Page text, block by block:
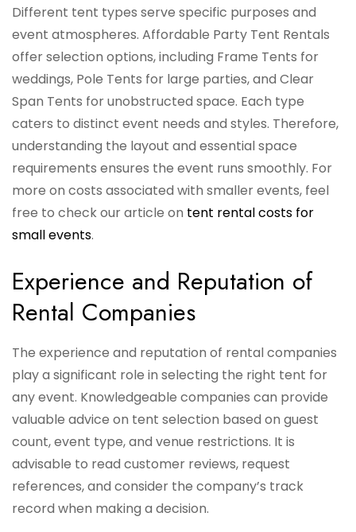
Different tent types serve specific purposes and
event atmospheres. Affordable Party Tent Rentals
offer selection options, including Frame Tents for
weddings, Pole Tents for large parties, and Clear
Span Tents for unobstructed space. Each type
caters to distinct event needs and styles. Therefore,
understanding the layout and essential space
requirements ensures the event runs smoothly. For
more on costs associated with smaller events, feel
free to check our article on tent rental costs for
small events.
Experience and Reputation of
Rental Companies
The experience and reputation of rental companies
play a significant role in selecting the right tent for
any event. Knowledgeable companies can provide
valuable advice on tent selection based on guest
count, event type, and venue restrictions. It is
advisable to read customer reviews, request
references, and consider the company’s track
record when making a decision.